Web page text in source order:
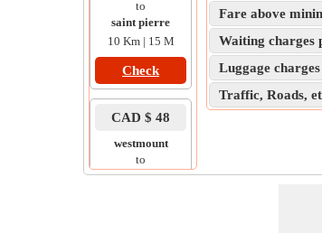
to
saint pierre
10 Km | 15 M
Check
CAD $ 48
westmount
to
outremont
Fare above
Waiting charges
Luggage charges
Traffic, Roads,